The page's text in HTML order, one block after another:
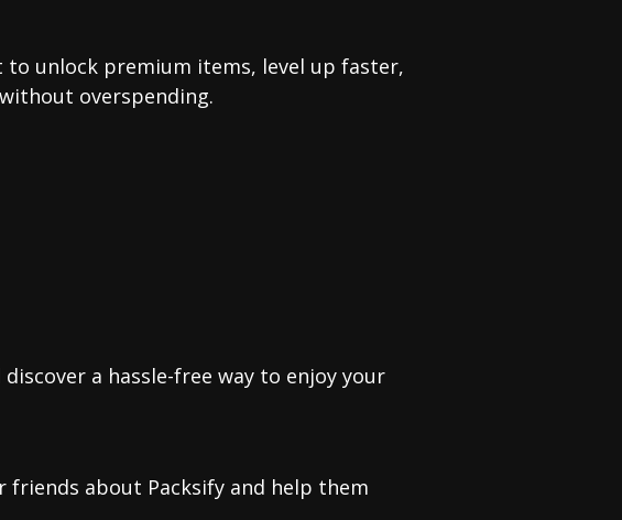
to unlock premium items, level up faster,
overspending.
a hassle-free way to enjoy your
friends about Packsify and help them